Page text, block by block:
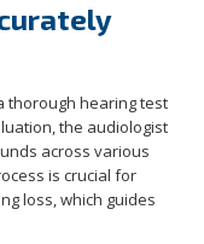
thorough hearing test
the audiologist
across various
is crucial for
loss, which guides